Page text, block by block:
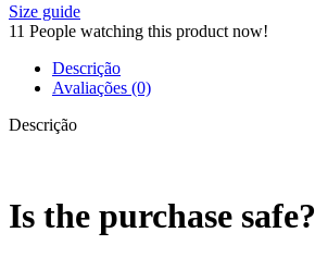
Size guide
11 People watching this product now!
Descrição
Avaliações (0)
Descrição
Is the purchase safe?